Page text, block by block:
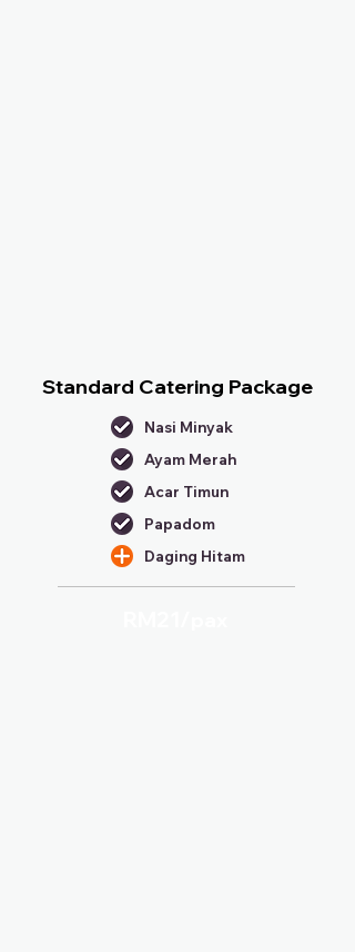
Standard Catering Package
Nasi Minyak
Ayam Merah
Acar Timun
Papadom
Daging Hitam